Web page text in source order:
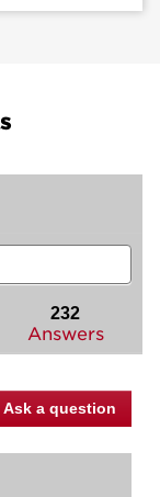
232
Answers
Ask a question